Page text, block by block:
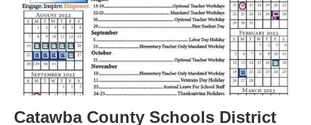
Catawba County Schools District